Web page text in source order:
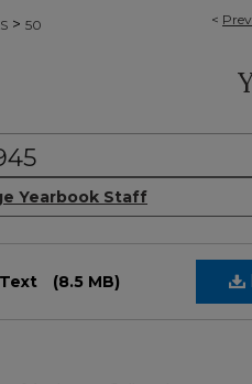
<
> 50
Yearbook Staff
(8.5 MB)